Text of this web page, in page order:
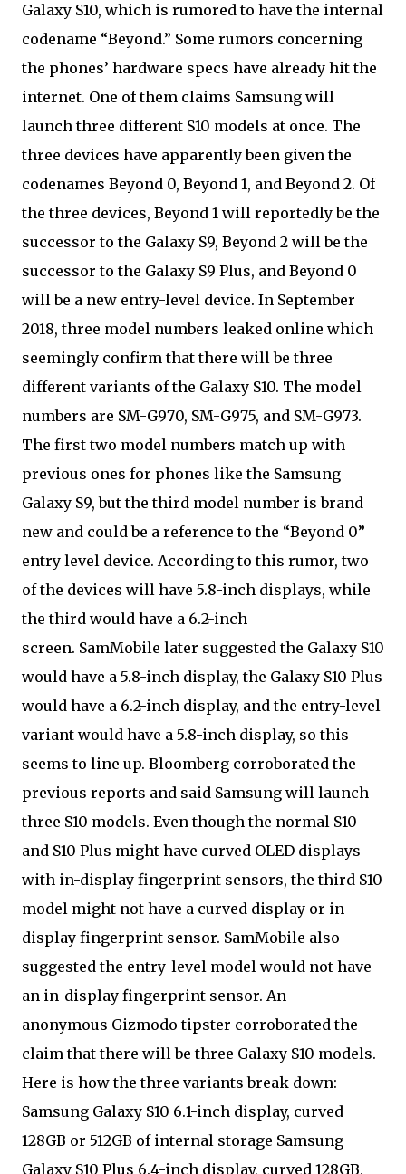
Galaxy S10, which is rumored to have the internal
codename “Beyond.” Some rumors concerning
the phones’ hardware specs have already hit the
internet. One of them claims Samsung will
launch three different S10 models at once. The
three devices have apparently been given the
codenames Beyond 0, Beyond 1, and Beyond 2. Of
the three devices, Beyond 1 will reportedly be the
successor to the Galaxy S9, Beyond 2 will be the
successor to the Galaxy S9 Plus, and Beyond 0
will be a new entry-level device. In September
2018, three model numbers leaked online which
seemingly confirm that there will be three
different variants of the Galaxy S10. The model
numbers are SM-G970, SM-G975, and SM-G973.
The first two model numbers match up with
previous ones for phones like the Samsung
Galaxy S9, but the third model number is brand
new and could be a reference to the “Beyond 0”
entry level device. According to this rumor, two
of the devices will have 5.8-inch displays, while
the third would have a 6.2-inch
screen. SamMobile later suggested the Galaxy S10
would have a 5.8-inch display, the Galaxy S10 Plus
would have a 6.2-inch display, and the entry-level
variant would have a 5.8-inch display, so this
seems to line up. Bloomberg corroborated the
previous reports and said Samsung will launch
three S10 models. Even though the normal S10
and S10 Plus might have curved OLED displays
with in-display fingerprint sensors, the third S10
model might not have a curved display or in-
display fingerprint sensor. SamMobile also
suggested the entry-level model would not have
an in-display fingerprint sensor. An
anonymous Gizmodo tipster corroborated the
claim that there will be three Galaxy S10 models.
Here is how the three variants break down:
Samsung Galaxy S10 6.1-inch display, curved
128GB or 512GB of internal storage Samsung
Galaxy S10 Plus 6.4-inch display, curved 128GB,